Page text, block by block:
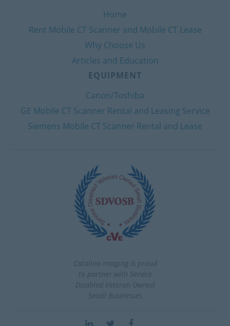
Home
Rent Mobile CT Scanner and Mobile CT Lease
Why Choose Us
Articles and Education
EQUIPMENT
Canon/Toshiba
GE Mobile CT Scanner Rental and Leasing Service
Siemens Mobile CT Scanner Rental and Lease
Catalina Imaging is proud
to partner with Service
Disabled Veteran Owned
Small Businesses